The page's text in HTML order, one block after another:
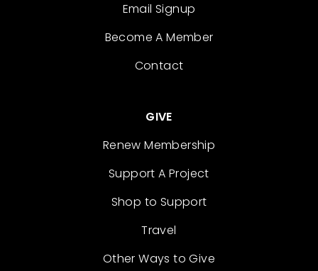
Email Signup
Become A Member
Contact
GIVE
Renew Membership
Support A Project
Shop to Support
Travel
Other Ways to Give